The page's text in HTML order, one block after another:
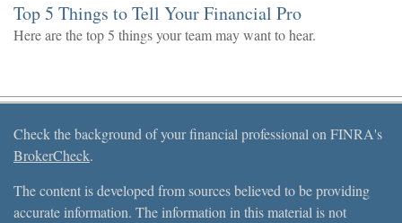
Top 5 Things to Tell Your Financial Pro
Here are the top 5 things your team may want to hear.
Check the background of your financial professional on FINRA's
BrokerCheck.
The content is developed from sources believed to be providing
accurate information. The information in this material is not